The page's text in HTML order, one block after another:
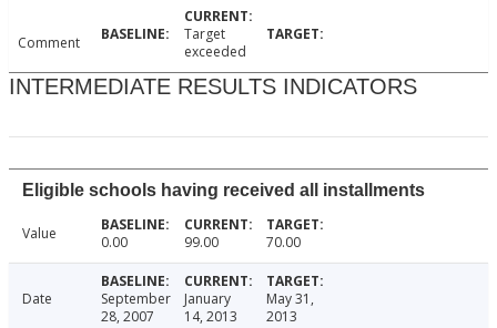
Comment
Target
exceeded
INTERMEDIATE RESULTS INDICATORS
Eligible schools having received all installments
Value 0.00 99.00 70.00
Date
September
28, 2007
January
14, 2013
May 31,
2013